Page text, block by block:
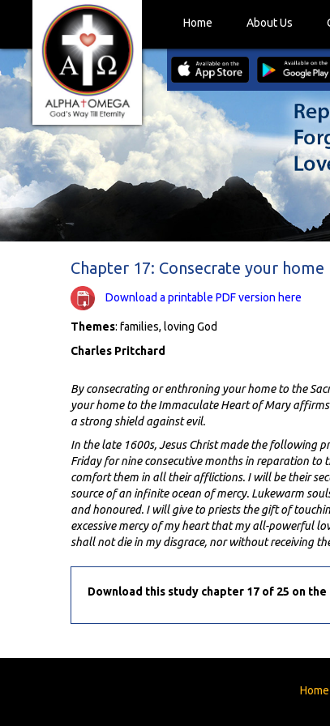
Home About Us
Chapter 17: Consecrate your home
Download a printable PDF version here
Themes: families, loving God
Charles Pritchard
By consecrating or enthroning your home to the
your home to the Immaculate Heart of Mary
a strong shield against evil.
In the late 1600s, Jesus Christ made the following
Friday for nine consecutive months in reparation to
comfort them in all their afflictions. I will be their
source of an infinite ocean of mercy. Lukewarm
and honoured. I will give to priests the gift of
excessive mercy of my heart that my all-powerful
shall not die in my disgrace, nor without receiving
Download this study chapter 17 of 25 on the
Home